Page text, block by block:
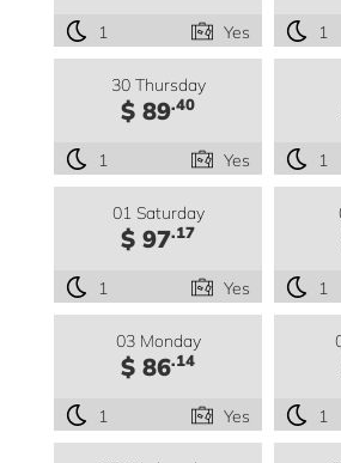
1 Yes 1
30 Thursday
$ 89.40
1 Yes 1
01 Saturday
$ 97.17
1 Yes 1
03 Monday
$ 86.14
1 Yes 1